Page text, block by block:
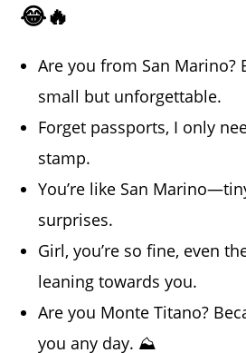
😂🔥
Are you from San Marino?
small but unforgettable.
Forget passports, I only
stamp.
You’re like San
surprises.
Girl, you’re so fine, even
leaning towards you.
Are you Monte Titano?
you any day. ⛰️